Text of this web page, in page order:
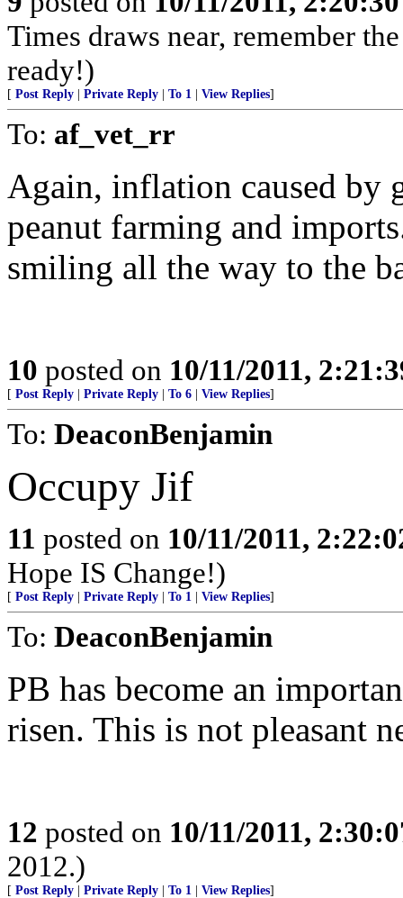
Times draws near, remember
ready!)
[ Post Reply Private Reply To 1 View Replies]
To: af_vet_rr
Again, inflation caused by
peanut farming and
smiling all the way to the
10 posted on 10/11/2011,
[ Post Reply Private Reply To 6 View Replies]
To: DeaconBenjamin
Occupy Jif
11 posted on 10/11/2011,
Hope IS Change!)
[ Post Reply Private Reply To 1 View Replies]
To: DeaconBenjamin
PB has become an
risen. This is not pleasant
12 posted on 10/11/2011,
2012.)
[ Post Reply Private Reply To 1 View Replies]